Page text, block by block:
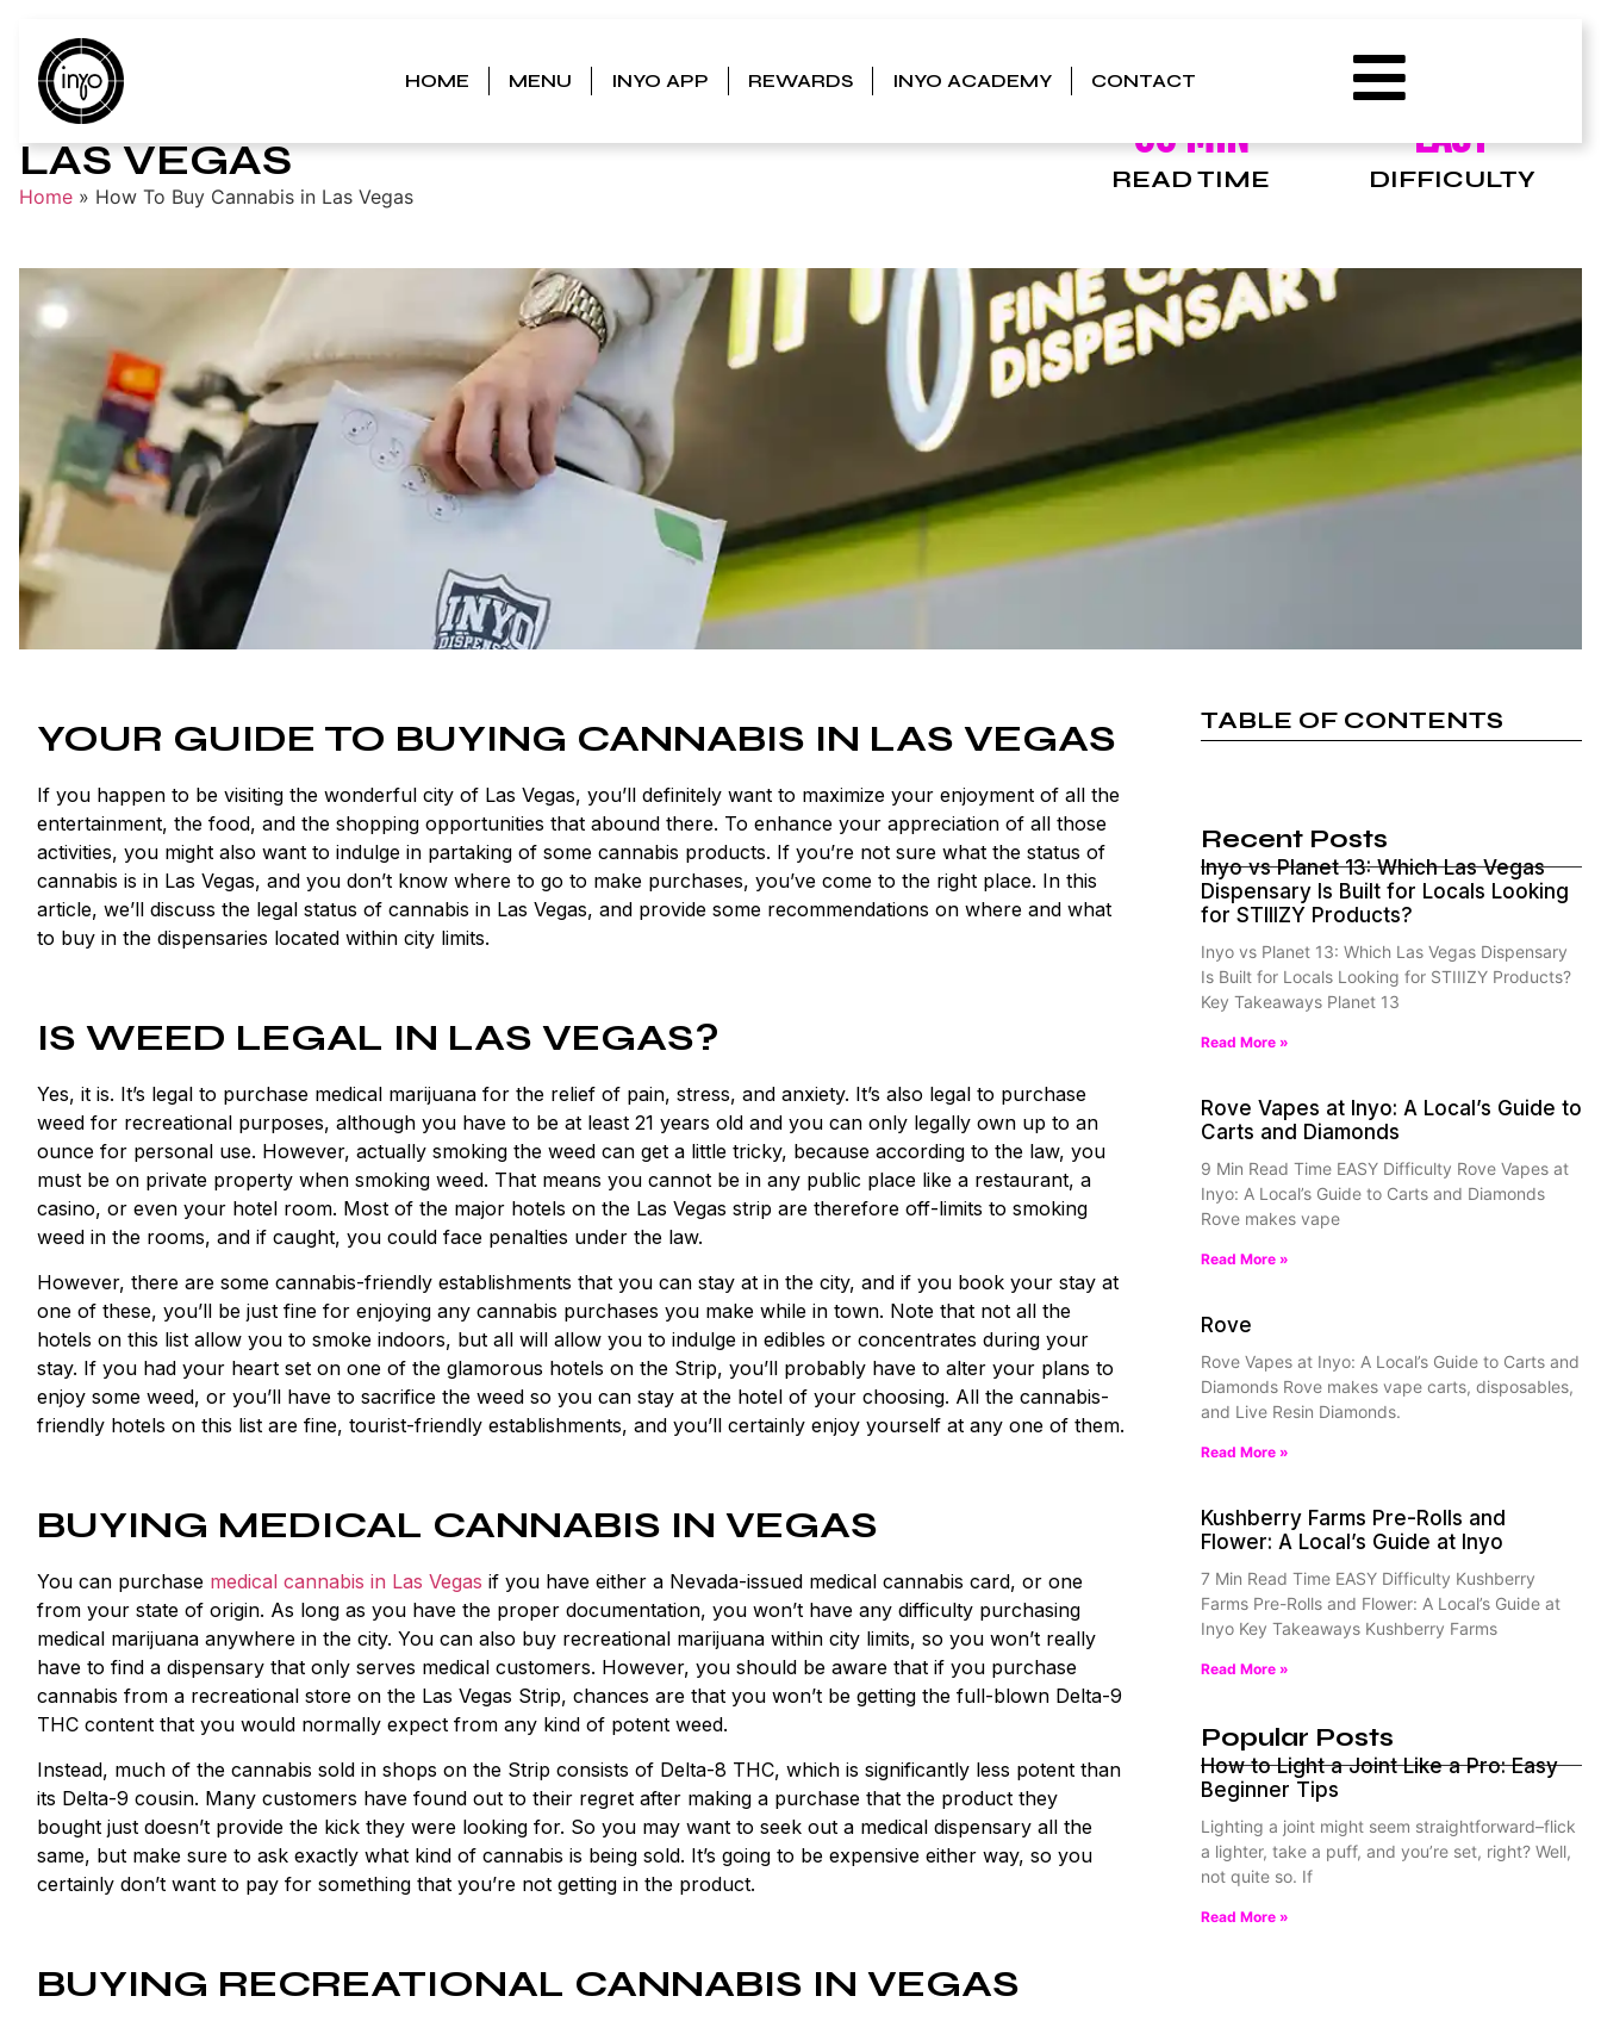
HOME MENU INYO APP REWARDS INYO ACADEMY CONTACT
HOW TO BUY CANNABIS IN
LAS VEGAS
Home » How To Buy Cannabis in Las Vegas
00 MIN
READ TIME
EASY
DIFFICULTY
YOUR GUIDE TO BUYING CANNABIS IN LAS VEGAS
If you happen to be visiting the wonderful city of Las Vegas, you’ll definitely want to maximize your enjoyment of all the
entertainment, the food, and the shopping opportunities that abound there. To enhance your appreciation of all those
activities, you might also want to indulge in partaking of some cannabis products. If you’re not sure what the status of
cannabis is in Las Vegas, and you don’t know where to go to make purchases, you’ve come to the right place. In this
article, we’ll discuss the legal status of cannabis in Las Vegas, and provide some recommendations on where and what
to buy in the dispensaries located within city limits.
IS WEED LEGAL IN LAS VEGAS?
Yes, it is. It’s legal to purchase medical marijuana for the relief of pain, stress, and anxiety. It’s also legal to purchase
weed for recreational purposes, although you have to be at least 21 years old and you can only legally own up to an
ounce for personal use. However, actually smoking the weed can get a little tricky, because according to the law, you
must be on private property when smoking weed. That means you cannot be in any public place like a restaurant, a
casino, or even your hotel room. Most of the major hotels on the Las Vegas strip are therefore off-limits to smoking
weed in the rooms, and if caught, you could face penalties under the law.
However, there are some cannabis-friendly establishments that you can stay at in the city, and if you book your stay at
one of these, you’ll be just fine for enjoying any cannabis purchases you make while in town. Note that not all the
hotels on this list allow you to smoke indoors, but all will allow you to indulge in edibles or concentrates during your
stay. If you had your heart set on one of the glamorous hotels on the Strip, you’ll probably have to alter your plans to
enjoy some weed, or you’ll have to sacrifice the weed so you can stay at the hotel of your choosing. All the cannabis-
friendly hotels on this list are fine, tourist-friendly establishments, and you’ll certainly enjoy yourself at any one of them.
BUYING MEDICAL CANNABIS IN VEGAS
You can purchase medical cannabis in Las Vegas if you have either a Nevada-issued medical cannabis card, or one
from your state of origin. As long as you have the proper documentation, you won’t have any difficulty purchasing
medical marijuana anywhere in the city. You can also buy recreational marijuana within city limits, so you won’t really
have to find a dispensary that only serves medical customers. However, you should be aware that if you purchase
cannabis from a recreational store on the Las Vegas Strip, chances are that you won’t be getting the full-blown Delta-9
THC content that you would normally expect from any kind of potent weed.
Instead, much of the cannabis sold in shops on the Strip consists of Delta-8 THC, which is significantly less potent than
its Delta-9 cousin. Many customers have found out to their regret after making a purchase that the product they
bought just doesn’t provide the kick they were looking for. So you may want to seek out a medical dispensary all the
same, but make sure to ask exactly what kind of cannabis is being sold. It’s going to be expensive either way, so you
certainly don’t want to pay for something that you’re not getting in the product.
BUYING RECREATIONAL CANNABIS IN VEGAS
TABLE OF CONTENTS
Recent Posts
Inyo vs Planet 13: Which Las Vegas
Dispensary Is Built for Locals Looking
for STIIIZY Products?
Inyo vs Planet 13: Which Las Vegas Dispensary
Is Built for Locals Looking for STIIIZY Products?
Key Takeaways Planet 13
Read More »
Rove Vapes at Inyo: A Local’s Guide to
Carts and Diamonds
9 Min Read Time EASY Difficulty Rove Vapes at
Inyo: A Local’s Guide to Carts and Diamonds
Rove makes vape
Read More »
Rove
Rove Vapes at Inyo: A Local’s Guide to Carts and
Diamonds Rove makes vape carts, disposables,
and Live Resin Diamonds.
Read More »
Kushberry Farms Pre-Rolls and
Flower: A Local’s Guide at Inyo
7 Min Read Time EASY Difficulty Kushberry
Farms Pre-Rolls and Flower: A Local’s Guide at
Inyo Key Takeaways Kushberry Farms
Read More »
Popular Posts
How to Light a Joint Like a Pro: Easy
Beginner Tips
Lighting a joint might seem straightforward–flick
a lighter, take a puff, and you’re set, right? Well,
not quite so. If
Read More »